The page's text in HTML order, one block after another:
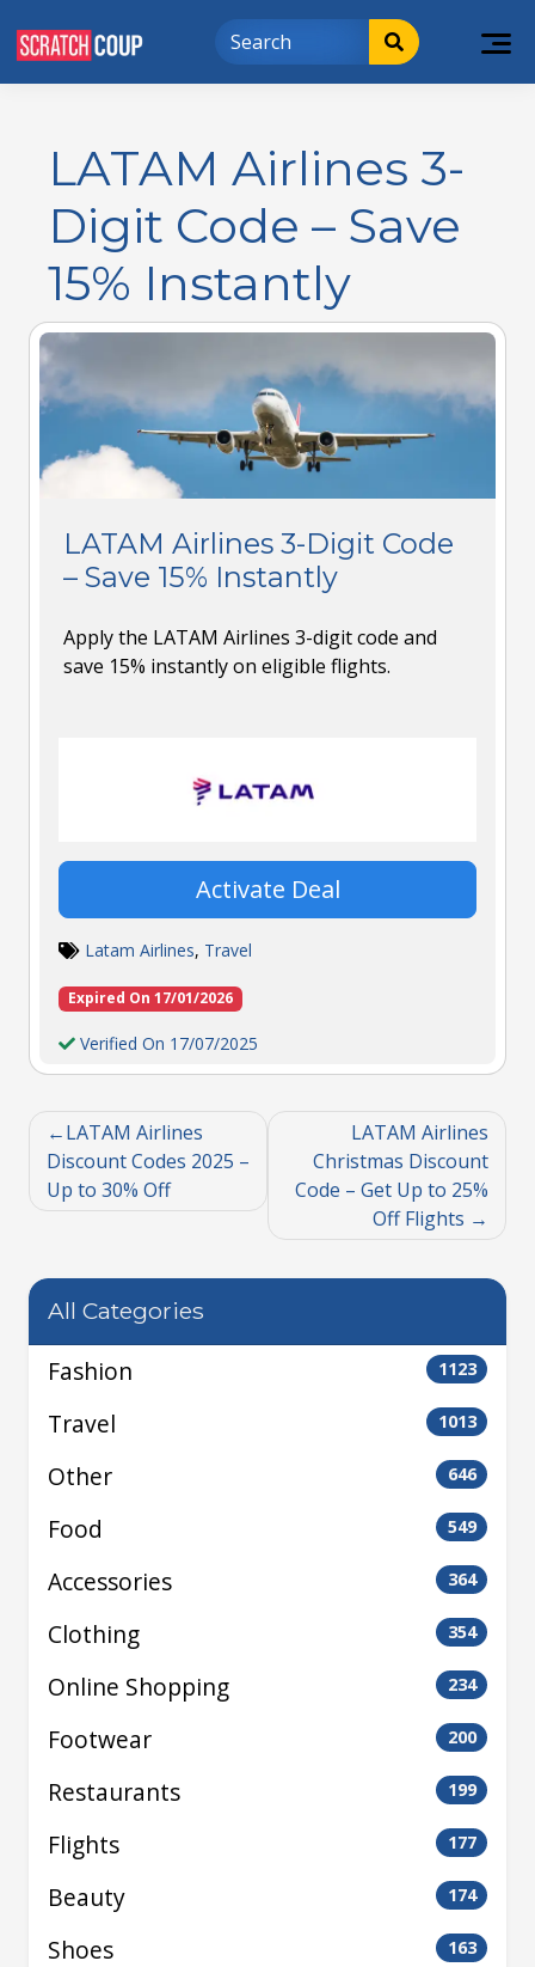
LATAM Airlines 3-
Digit Code – Save
15% Instantly
LATAM Airlines 3-Digit Code
– Save 15% Instantly
Apply the LATAM Airlines 3-digit code and
save 15% instantly on eligible flights.
Activate Deal
Latam Airlines, Travel
Expired On 17/01/2026
Verified On 17/07/2025
LATAM Airlines
Discount Codes 2025 –
Up to 30% Off
LATAM Airlines
Christmas Discount
Code – Get Up to 25%
Off Flights
All Categories
Fashion 1123
Travel 1013
Other 646
Food 549
Accessories 364
Clothing 354
Online Shopping 234
Footwear 200
Restaurants 199
Flights 177
Beauty 174
Shoes 163